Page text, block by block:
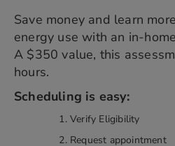
Save money and learn
energy use with an in-
A $350 value, this
hours.
Scheduling is easy:
Verify Eligibility
Request appointment